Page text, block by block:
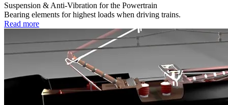
Suspension & Anti-Vibration for the Powertrain
Bearing elements for highest loads when driving trains.
Read more